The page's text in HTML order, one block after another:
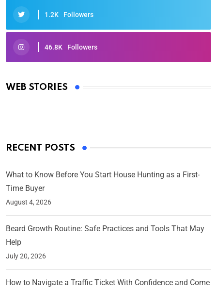
1.2K Followers
46.8K Followers
WEB STORIES
Oscars 2025: Full List of Winners from the 97th
By Ved Prakash
RECENT POSTS
What to Know Before You Start House Hunting as a First-
Time Buyer
August 4, 2026
Beard Growth Routine: Safe Practices and Tools That May
Help
July 20, 2026
How to Navigate a Traffic Ticket With Confidence and Come